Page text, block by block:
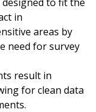
in
areas by
need for survey
result in
for clean data